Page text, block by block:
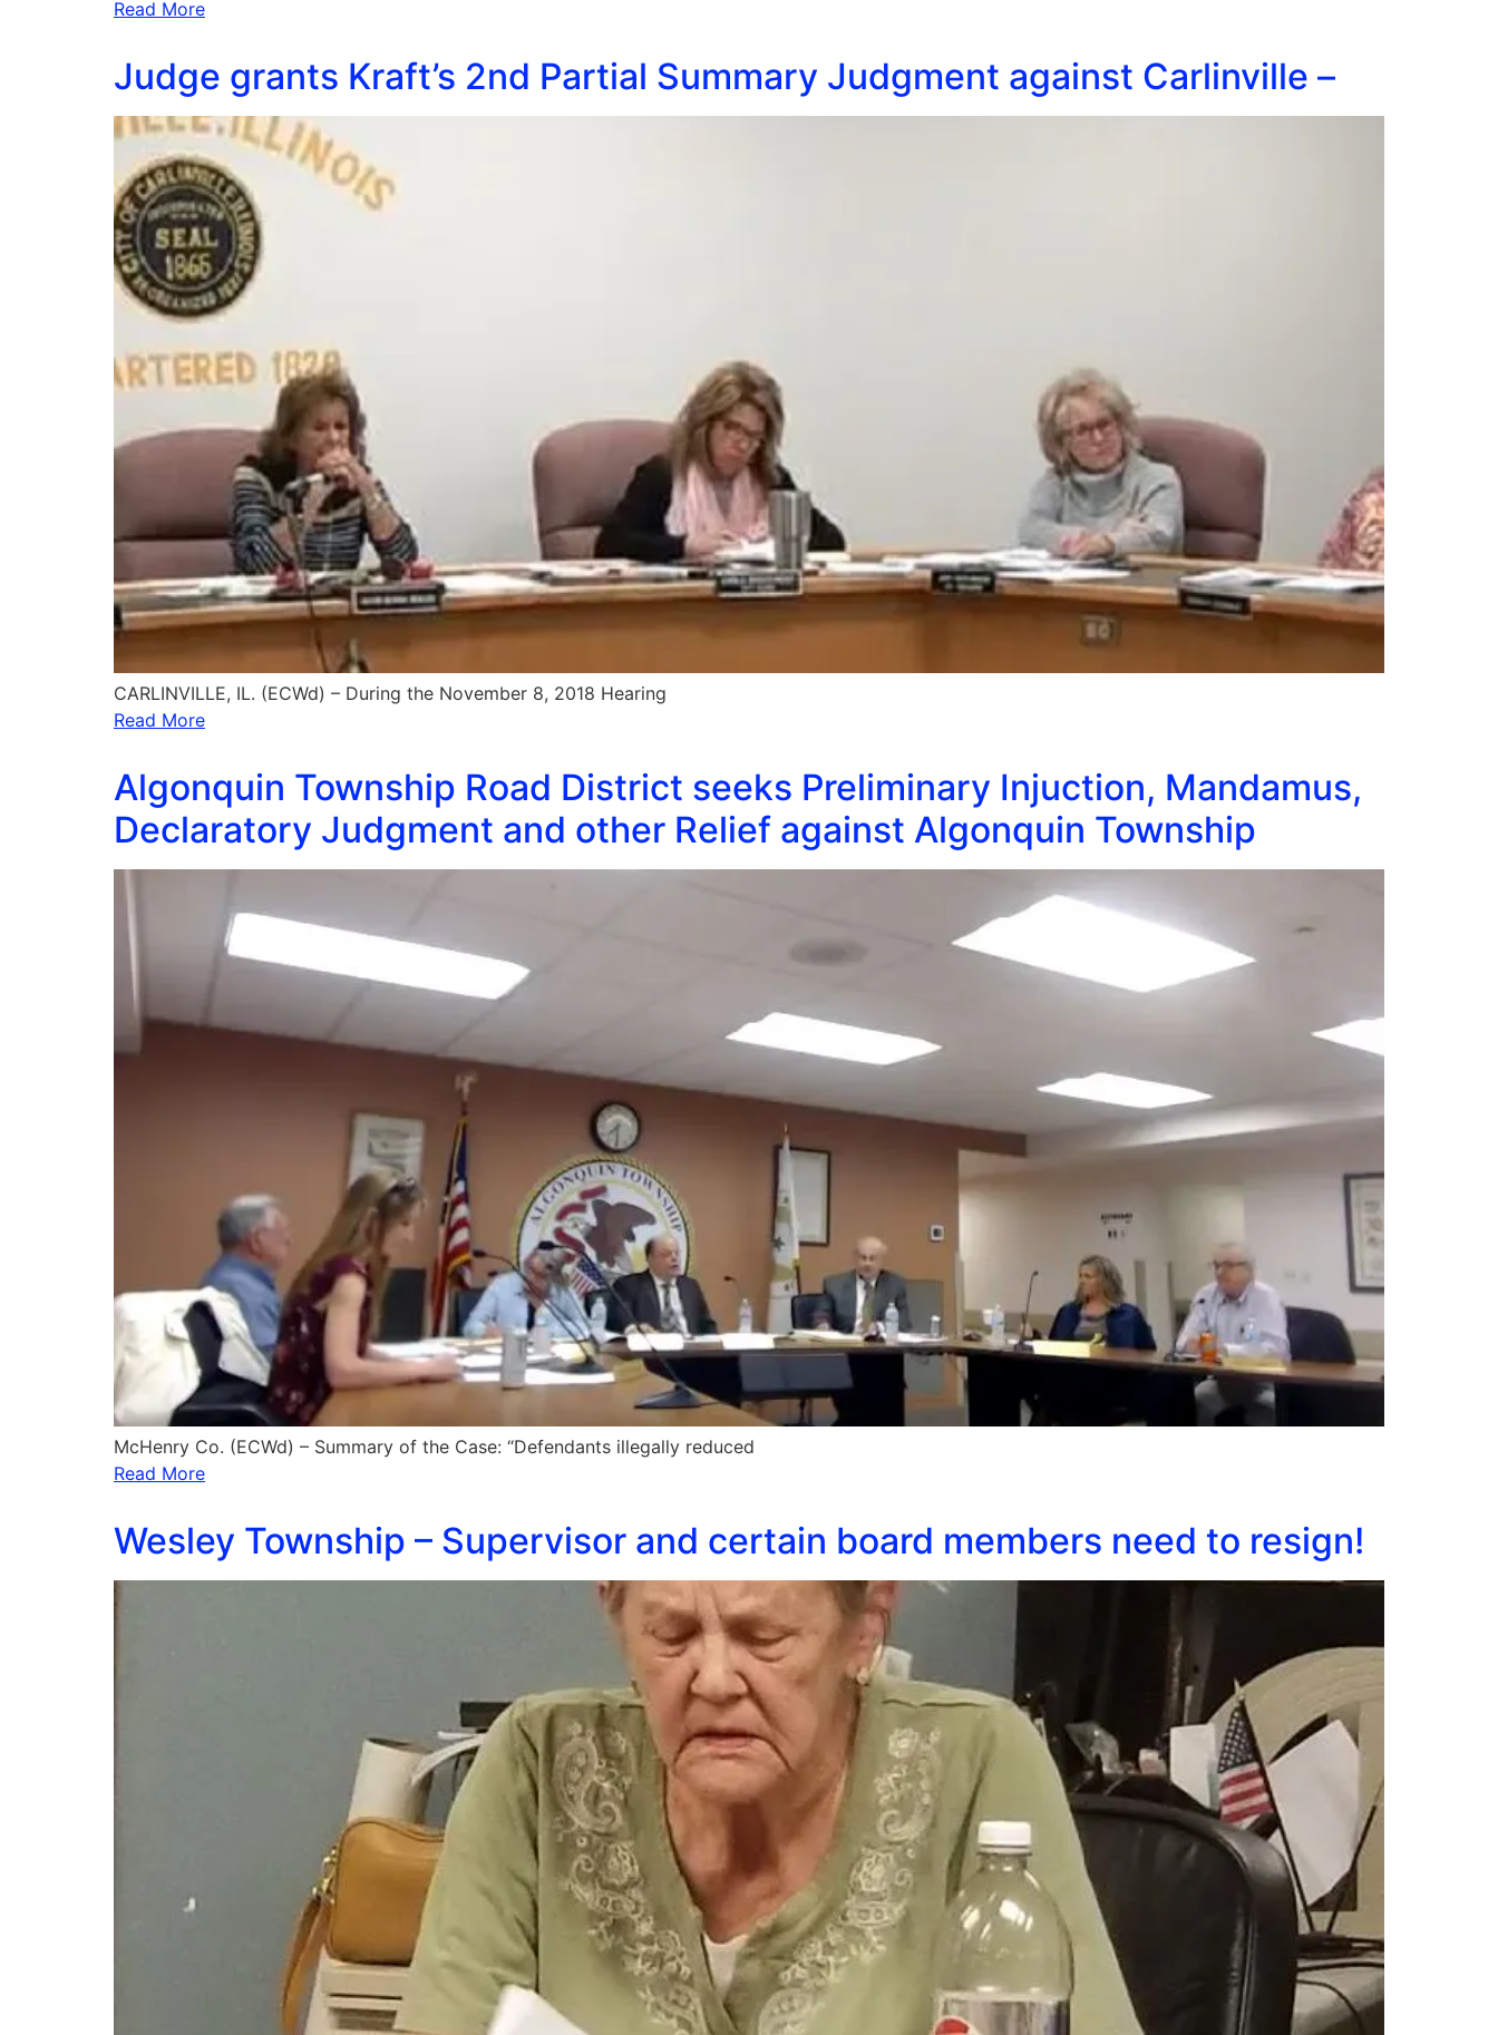
Read More
Judge grants Kraft’s 2nd Partial Summary Judgment against Carlinville –
CARLINVILLE, IL. (ECWd) – During the November 8, 2018 Hearing
Read More
Algonquin Township Road District seeks Preliminary Injuction, Mandamus,
Declaratory Judgment and other Relief against Algonquin Township
McHenry Co. (ECWd) – Summary of the Case: “Defendants illegally reduced
Read More
Wesley Township – Supervisor and certain board members need to resign!